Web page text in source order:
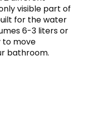
visible part of
for the water
6-3 liters or
to move
bathroom.